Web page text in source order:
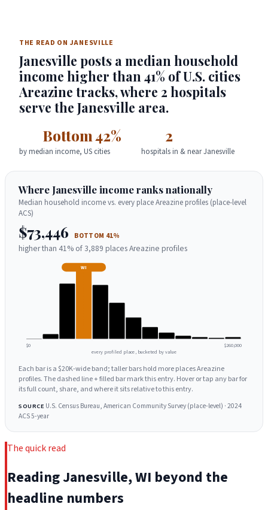
THE READ ON JANESVILLE
Janesville posts a median household
income higher than 41% of U.S. cities
Areazine tracks, where 2 hospitals
serve the Janesville area.
Bottom 42%
by median income, US cities
2
hospitals in & near Janesville
Where Janesville income ranks nationally
Median household income vs. every place Areazine profiles (place-level
ACS)
$73,446 BOTTOM 41%
higher than 41% of 3,889 places Areazine profiles
WI
$0 $260,000
every profiled place, bucketed by value
Each bar is a $20K-wide band; taller bars hold more places Areazine
profiles. The dashed line + filled bar mark this entry. Hover or tap any bar for
its full count, share, and where it sits relative to this entry.
SOURCE U.S. Census Bureau, American Community Survey (place-level) · 2024
ACS 5-year
The quick read
Reading Janesville, WI beyond the
headline numbers